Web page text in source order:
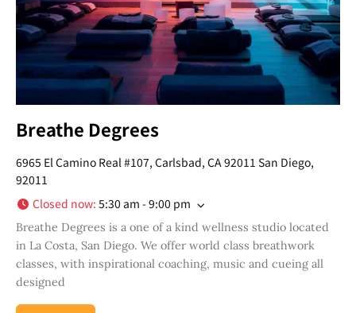
Breathe Degrees
6965 El Camino Real #107, Carlsbad, CA 92011 San Diego,
92011
Closed now: 5:30 am - 9:00 pm
Breathe Degrees is a one of a kind wellness studio located
in La Costa, San Diego. We offer world class breathwork
classes, with inspirational coaching, music and cueing all
designed